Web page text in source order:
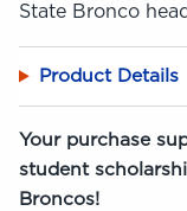
State Bronco
Product Details
Your purchase
student
Broncos!